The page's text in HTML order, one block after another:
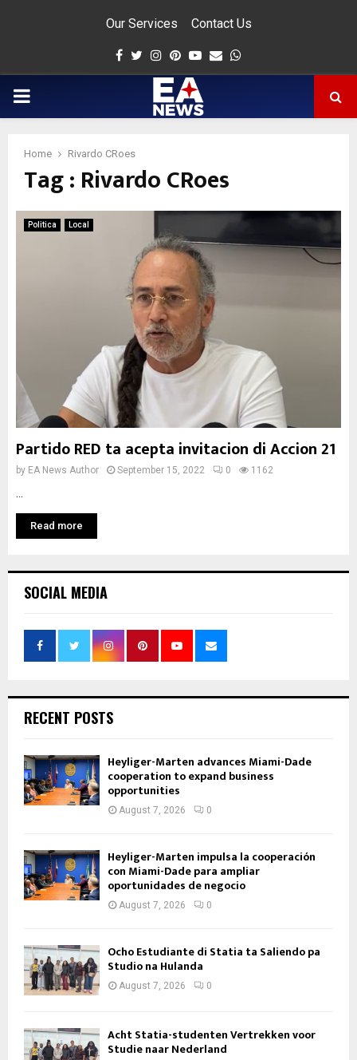
Our Services Contact Us
Facebook
Twitter
Instagram
Pinterest
Youtube
Email
PRIMARY
Home Rivardo CRoes
Tag : Rivardo CRoes
Politica Local
Partido RED ta acepta invitacion di Accion 21
by EA News Author September 15, 2022 0 1162
Read more
SOCIAL MEDIA
RECENT POSTS
Heyliger-Marten advances Miami-Dade
cooperation to expand business
opportunities
August 7, 2026 0
Heyliger-Marten impulsa la cooperación
con Miami-Dade para ampliar
oportunidades de negocio
August 7, 2026 0
Ocho Estudiante di Statia ta Saliendo pa
Studio na Hulanda
August 7, 2026 0
Acht Statia-studenten Vertrekken voor
Studie naar Nederland